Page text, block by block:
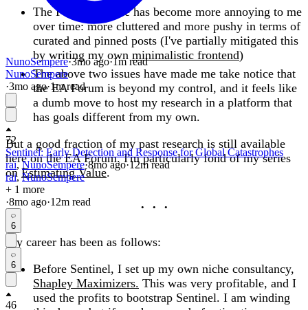
The Forum website has become more annoying to me
over time: more cluttered and more pushy in terms of
curated and pinned posts (I've partially mitigated this
by writing my own minimalistic frontend)
The above two issues have made me take notice that
the EA Forum is beyond my control, and it feels like
a dumb move to host my research in a platform that
has goals different from my own.
But a good fraction of my past research is still available
here on the EA Forum. I'm particularly fond of my series
on Estimating Value.
My career has been as follows:
Before Sentinel, I set up my own niche consultancy,
Shapley Maximizers. This was very profitable, and I
used the profits to bootstrap Sentinel. I am winding
NunoSempere·3moago·1m read
NunoSempere
·3mo ago·1m read
72
Sentinel: Early Detection and Response for Global Catastrophes
rai,NunoSempere·8moago·12m read
rai,NunoSempere
+ 1 more
·8mo ago·12m read
6
6
46